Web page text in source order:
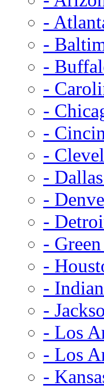
-
-
-
-
-
-
-
-
-
-
-
-
-
-
- Los
- Los
-